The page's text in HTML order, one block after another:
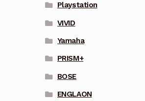
Playstation
VIVID
Yamaha
PRISM+
BOSE
ENGLAON